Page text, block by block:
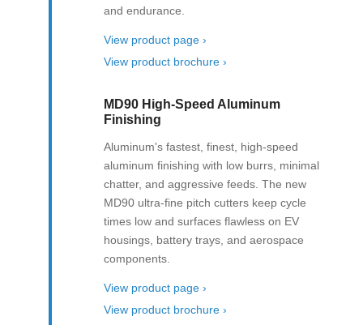
and endurance.
View product page ›
View product brochure ›
MD90 High-Speed Aluminum
Finishing
Aluminum's fastest, finest, high-speed
aluminum finishing with low burrs, minimal
chatter, and aggressive feeds. The new
MD90 ultra-fine pitch cutters keep cycle
times low and surfaces flawless on EV
housings, battery trays, and aerospace
components.
View product page ›
View product brochure ›